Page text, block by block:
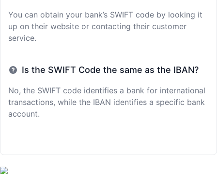
You can obtain your bank’s SWIFT code by looking it
up on their website or contacting their customer
service.
Is the SWIFT Code the same as the IBAN?
No, the SWIFT code identifies a bank for international
transactions, while the IBAN identifies a specific bank
account.